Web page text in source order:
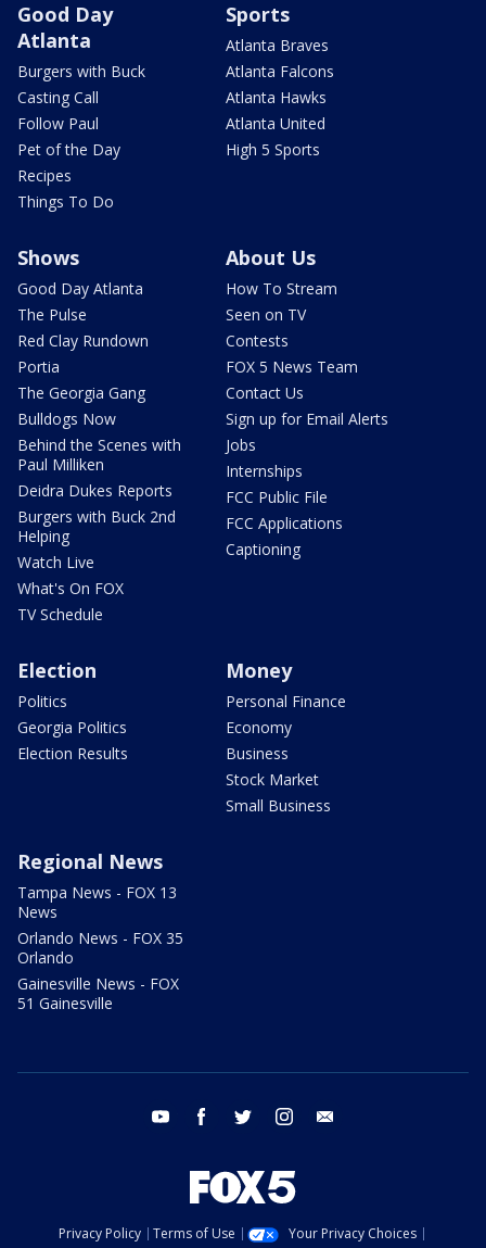
Good Day
Atlanta
Burgers with Buck
Casting Call
Follow Paul
Pet of the Day
Recipes
Things To Do
Sports
Atlanta Braves
Atlanta Falcons
Atlanta Hawks
Atlanta United
High 5 Sports
Shows
Good Day Atlanta
The Pulse
Red Clay Rundown
Portia
The Georgia Gang
Bulldogs Now
Behind the Scenes with
Paul Milliken
Deidra Dukes Reports
Burgers with Buck 2nd
Helping
Watch Live
What's On FOX
TV Schedule
About Us
How To Stream
Seen on TV
Contests
FOX 5 News Team
Contact Us
Sign up for Email Alerts
Jobs
Internships
FCC Public File
FCC Applications
Captioning
Election
Politics
Georgia Politics
Election Results
Money
Personal Finance
Economy
Business
Stock Market
Small Business
Regional News
Tampa News - FOX 13
News
Orlando News - FOX 35
Orlando
Gainesville News - FOX
51 Gainesville
youtube facebook twitter instagram
Privacy Policy Terms of Use
Your Privacy Choices